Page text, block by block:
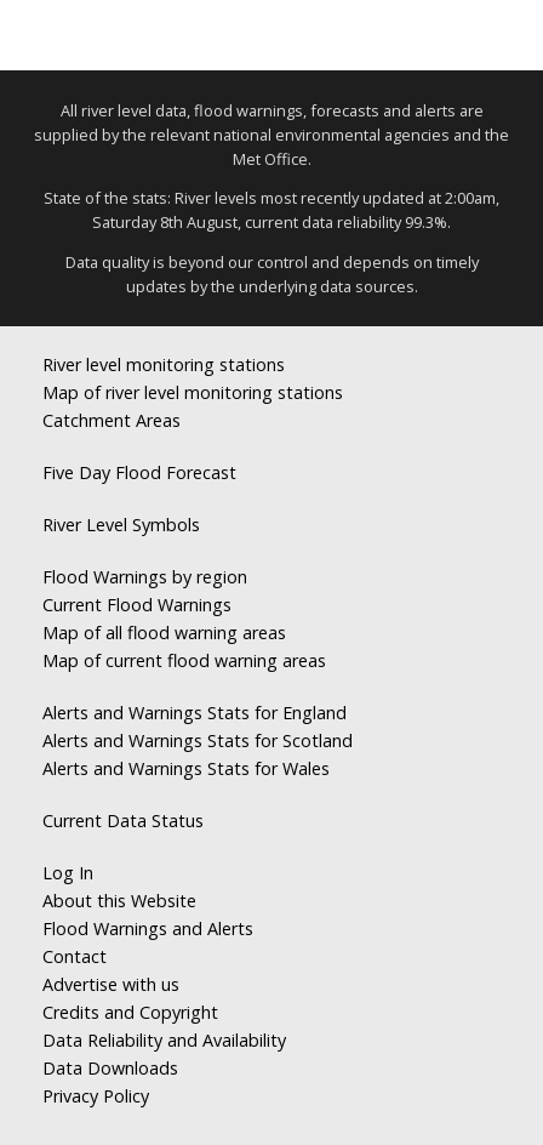
All river level data, flood warnings, forecasts and alerts are
supplied by the relevant national environmental agencies and the
Met Office.
State of the stats: River levels most recently updated at 2:00am,
Saturday 8th August, current data reliability 99.3%.
Data quality is beyond our control and depends on timely
updates by the underlying data sources.
River level monitoring stations
Map of river level monitoring stations
Catchment Areas
Five Day Flood Forecast
River Level Symbols
Flood Warnings by region
Current Flood Warnings
Map of all flood warning areas
Map of current flood warning areas
Alerts and Warnings Stats for England
Alerts and Warnings Stats for Scotland
Alerts and Warnings Stats for Wales
Current Data Status
Log In
About this Website
Flood Warnings and Alerts
Contact
Advertise with us
Credits and Copyright
Data Reliability and Availability
Data Downloads
Privacy Policy